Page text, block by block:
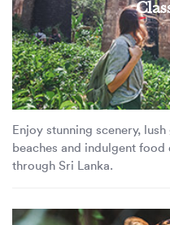
Enjoy stunning scenery,
beaches and indulgent
through Sri Lanka.